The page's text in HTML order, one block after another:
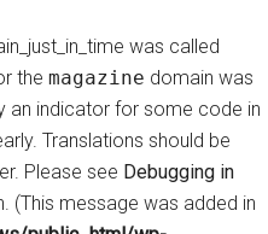
was called
the magazine domain was
an indicator for some code in
Translations should be
Please see Debugging in
(This message was added in